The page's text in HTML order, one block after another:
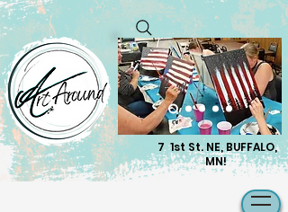
7 1st St. NE, BUFFALO,
MN!